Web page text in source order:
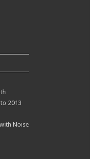
2013
Noise